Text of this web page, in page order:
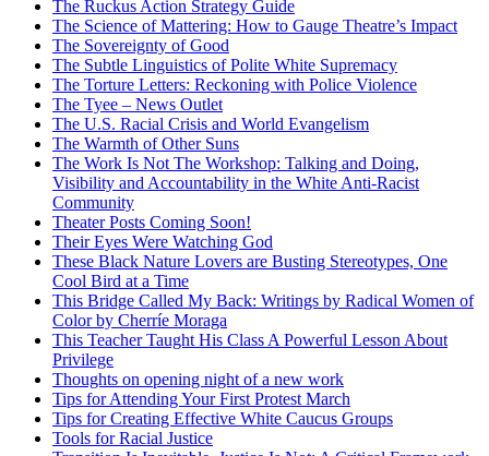
The Ruckus Action Strategy Guide
The Science of Mattering: How to Gauge Theatre’s Impact
The Sovereignty of Good
The Subtle Linguistics of Polite White Supremacy
The Torture Letters: Reckoning with Police Violence
The Tyee – News Outlet
The U.S. Racial Crisis and World Evangelism
The Warmth of Other Suns
The Work Is Not The Workshop: Talking and Doing,
Visibility and Accountability in the White Anti-Racist
Community
Theater Posts Coming Soon!
Their Eyes Were Watching God
These Black Nature Lovers are Busting Stereotypes, One
Cool Bird at a Time
This Bridge Called My Back: Writings by Radical Women of
Color by Cherríe Moraga
This Teacher Taught His Class A Powerful Lesson About
Privilege
Thoughts on opening night of a new work
Tips for Attending Your First Protest March
Tips for Creating Effective White Caucus Groups
Tools for Racial Justice